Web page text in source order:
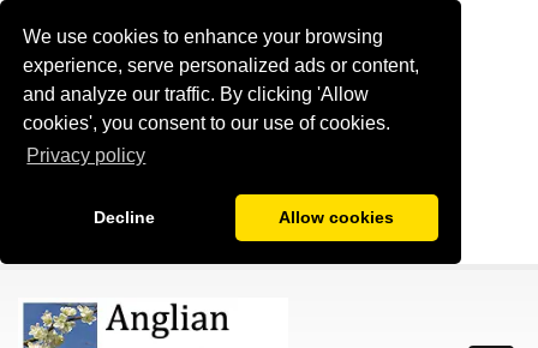
We use cookies to enhance your browsing
experience, serve personalized ads or content,
and analyze our traffic. By clicking 'Allow
cookies', you consent to our use of cookies.
Privacy policy
Decline Allow cookies